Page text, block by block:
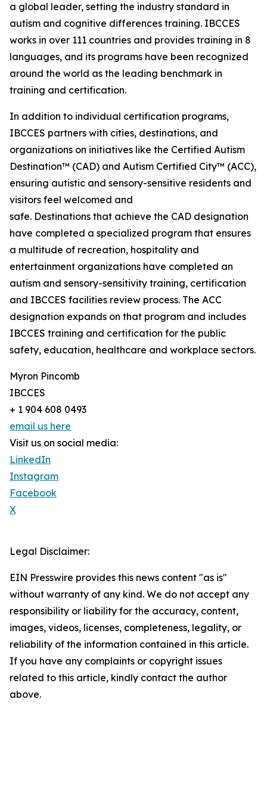
a global leader, setting the industry standard in
autism and cognitive differences training. IBCCES
works in over 111 countries and provides training in 8
languages, and its programs have been recognized
around the world as the leading benchmark in
training and certification.
In addition to individual certification programs,
IBCCES partners with cities, destinations, and
organizations on initiatives like the Certified Autism
Destination™ (CAD) and Autism Certified City™ (ACC),
ensuring autistic and sensory-sensitive residents and
visitors feel welcomed and
safe. Destinations that achieve the CAD designation
have completed a specialized program that ensures
a multitude of recreation, hospitality and
entertainment organizations have completed an
autism and sensory-sensitivity training, certification
and IBCCES facilities review process. The ACC
designation expands on that program and includes
IBCCES training and certification for the public
safety, education, healthcare and workplace sectors.
Myron Pincomb
IBCCES
+ 1 904 608 0493
email us here
Visit us on social media:
LinkedIn
Instagram
Facebook
X
Legal Disclaimer:
EIN Presswire provides this news content "as is"
without warranty of any kind. We do not accept any
responsibility or liability for the accuracy, content,
images, videos, licenses, completeness, legality, or
reliability of the information contained in this article.
If you have any complaints or copyright issues
related to this article, kindly contact the author
above.